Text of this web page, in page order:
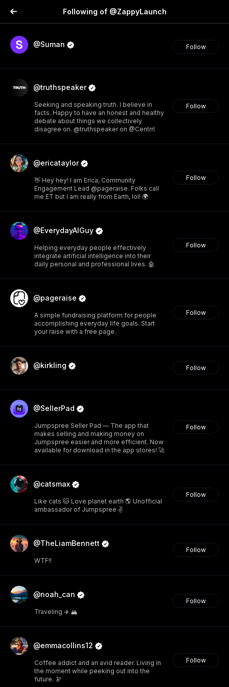
Following of @ZappyLaunch
@Suman Follow
@truthspeaker
Seeking and speaking truth. I believe in
facts. Happy to have an honest and healthy
debate about things we collectively
disagree on. @truthspeaker on @Centrrl
Follow
@ericataylor
👋 Hey hey! I am Erica, Community
Engagement Lead @pageraise. Folks call
me ET but I am really from Earth, lol! 🌍
Follow
@EverydayAIGuy
Helping everyday people effectively
integrate artificial intelligence into their
daily personal and professional lives. 🤖
Follow
@pageraise
A simple fundraising platform for people
accomplishing everyday life goals. Start
your raise with a free page.
Follow
@kirkling Follow
@SellerPad
Jumpspree Seller Pad — The app that
makes selling and making money on
Jumpspree easier and more efficient. Now
available for download in the app stores! 🚀
Follow
@catsmax
Like cats 🐱 Love planet earth 🌎 Unofficial
ambassador of Jumpspree ✌️
Follow
@TheLiamBennett
WTF!!
Follow
@noah_can
Traveling ✈️ 🏔️
Follow
@emmacollins12
Coffee addict and an avid reader. Living in
the moment while peeking out into the
future. 🔭
Follow